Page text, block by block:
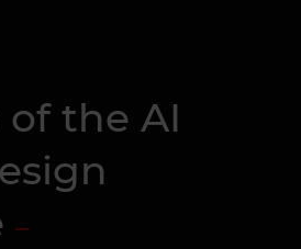
of the AI